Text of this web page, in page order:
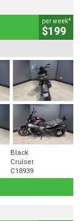
per week4
$199
Black
Cruiser
C18939